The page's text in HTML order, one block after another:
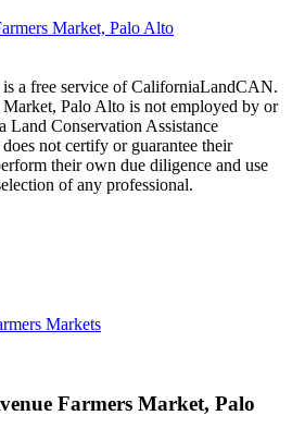
Market, Palo Alto
a free service of CaliforniaLandCAN.
Palo Alto is not employed by or
Conservation Assistance
not certify or guarantee their
their own due diligence and use
of any professional.
Markets
Farmers Market, Palo